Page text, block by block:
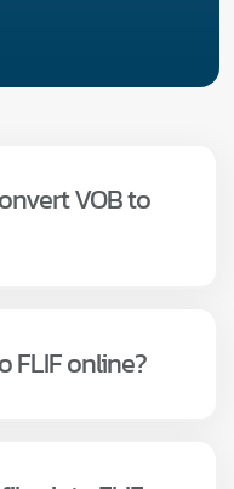
VOB to
FLIF online?